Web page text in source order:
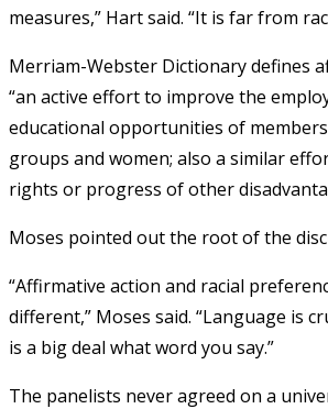
measures,” Hart said. “It is far from
Merriam-Webster Dictionary defines
“an active effort to improve the
educational opportunities of
groups and women; also a similar
rights or progress of other
Moses pointed out the root of the
“Affirmative action and racial
different,” Moses said. “Language is
is a big deal what word you say.”
The panelists never agreed on a